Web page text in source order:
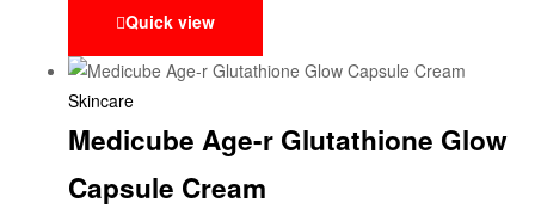
Quick view
Skincare
Medicube Age-r Glutathione Glow
Capsule Cream